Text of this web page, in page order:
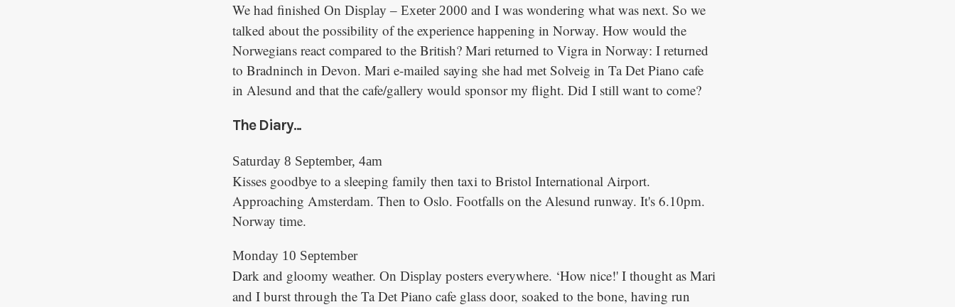
We had finished On Display – Exeter 2000 and I was wondering what was next. So we
talked about the possibility of the experience happening in Norway. How would the
Norwegians react compared to the British? Mari returned to Vigra in Norway: I returned
to Bradninch in Devon. Mari e-mailed saying she had met Solveig in Ta Det Piano cafe
in Alesund and that the cafe/gallery would sponsor my flight. Did I still want to come?
The Diary...
Saturday 8 September, 4am
Kisses goodbye to a sleeping family then taxi to Bristol International Airport.
Approaching Amsterdam. Then to Oslo. Footfalls on the Alesund runway. It's 6.10pm.
Norway time.
Monday 10 September
Dark and gloomy weather. On Display posters everywhere. ‘How nice!' I thought as Mari
and I burst through the Ta Det Piano cafe glass door, soaked to the bone, having run